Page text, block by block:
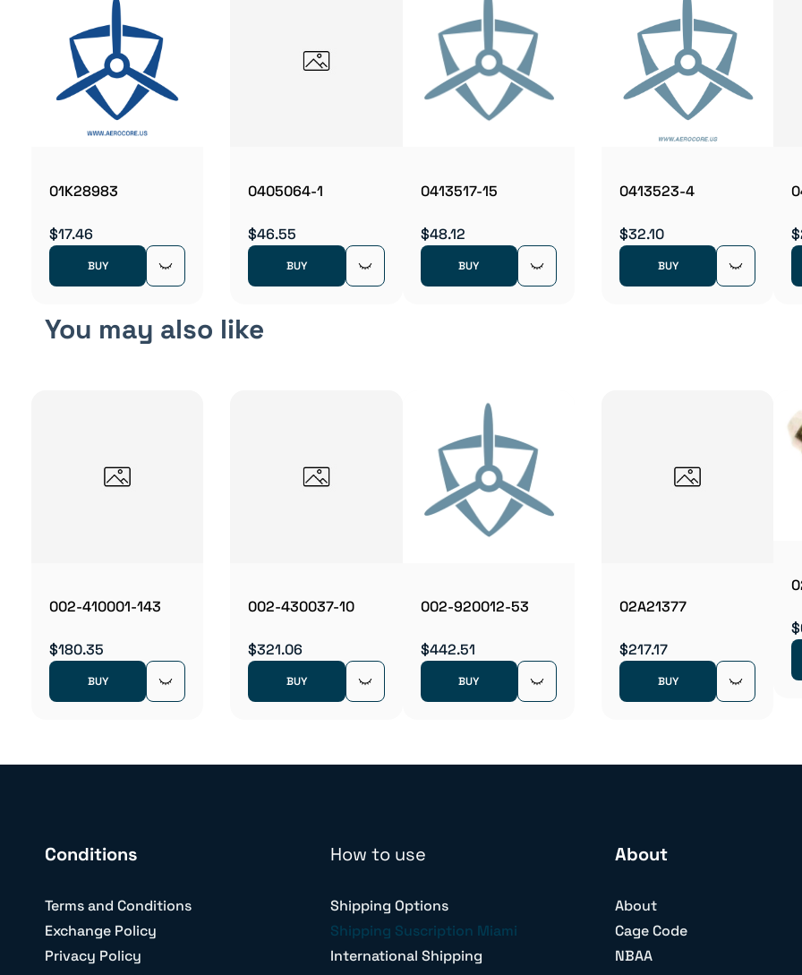
01K28983
$17.46
BUY
0405064-1
$46.55
BUY
0413517-15
$48.12
BUY
0413523-4
$32.10
BUY
You may also like
002-410001-143
$180.35
BUY
002-430037-10
$321.06
BUY
002-920012-53
$442.51
BUY
02A21377
$217.17
BUY
Conditions
Terms and Conditions
Exchange Policy
Privacy Policy
How to use
Shipping Options
Shipping Suscription Miami
International Shipping
About
About
Cage Code
NBAA